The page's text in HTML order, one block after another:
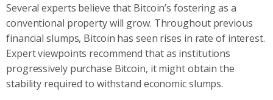
Several experts believe that Bitcoin’s fostering as a
conventional property will grow. Throughout previous
financial slumps, Bitcoin has seen rises in rate of interest.
Expert viewpoints recommend that as institutions
progressively purchase Bitcoin, it might obtain the
stability required to withstand economic slumps.